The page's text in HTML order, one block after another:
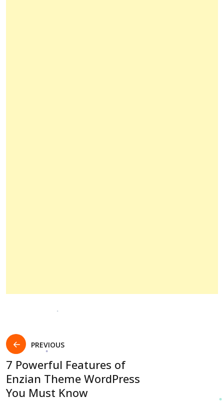
PREVIOUS
7 Powerful Features of
Enzian Theme WordPress
You Must Know